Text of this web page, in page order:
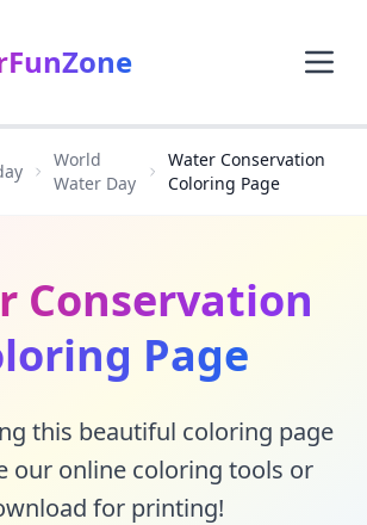
World
Water Day
Water Conservation
Coloring Page
Conservation
Page
this beautiful coloring page
our online coloring tools or
for printing!